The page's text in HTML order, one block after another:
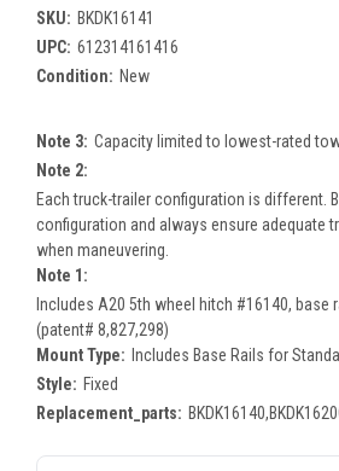
SKU: BKDK16141
UPC: 612314161416
Condition: New
Note 3: Capacity limited to lowest-rated
Note 2:
Each truck-trailer configuration is different.
configuration and always ensure adequate
when maneuvering.
Note 1:
Includes A20 5th wheel hitch #16140, base
(patent# 8,827,298)
Mount Type: Includes Base Rails for
Style: Fixed
Replacement_parts: